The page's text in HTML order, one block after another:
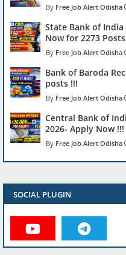
Free Job Alert Odisha
State Bank of
Now for 2273
Free Job Alert Odisha
Bank of Baroda
posts !!!
Free Job Alert Odisha
Central Bank of
2026- Apply Now !!!
Free Job Alert Odisha
SOCIAL PLUGIN